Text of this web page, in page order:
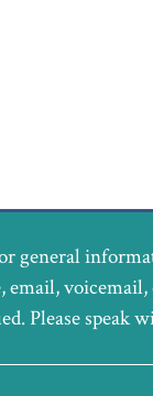
email,
Please speak